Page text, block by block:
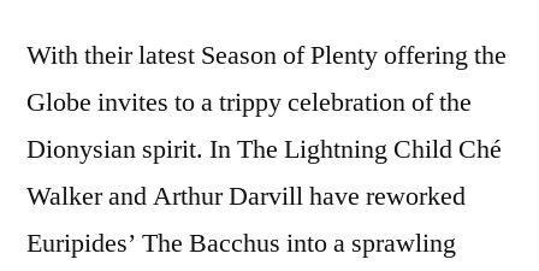
With their latest Season of Plenty offering the
Globe invites to a trippy celebration of the
Dionysian spirit. In The Lightning Child Ché
Walker and Arthur Darvill have reworked
Euripides’ The Bacchus into a sprawling